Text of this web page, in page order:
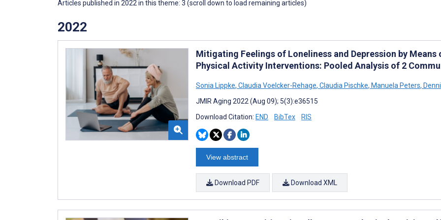
Articles published in 2022 in this theme: 3 (scroll down to load remaining articles)
2022
Mitigating Feelings of Loneliness and Depression by Means
Physical Activity Interventions: Pooled Analysis of 2
Sonia Lippke, Claudia Voelcker-Rehage, Claudia Pischke, Manuela Peters,
JMIR Aging 2022 (Aug 09); 5(3):e36515
Download Citation: END BibTex RIS
View abstract
Download PDF Download XML